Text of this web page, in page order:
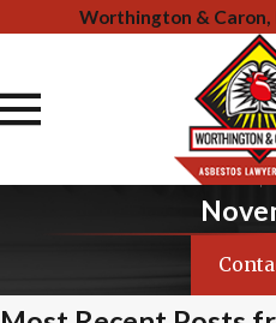
Worthington & Caron,